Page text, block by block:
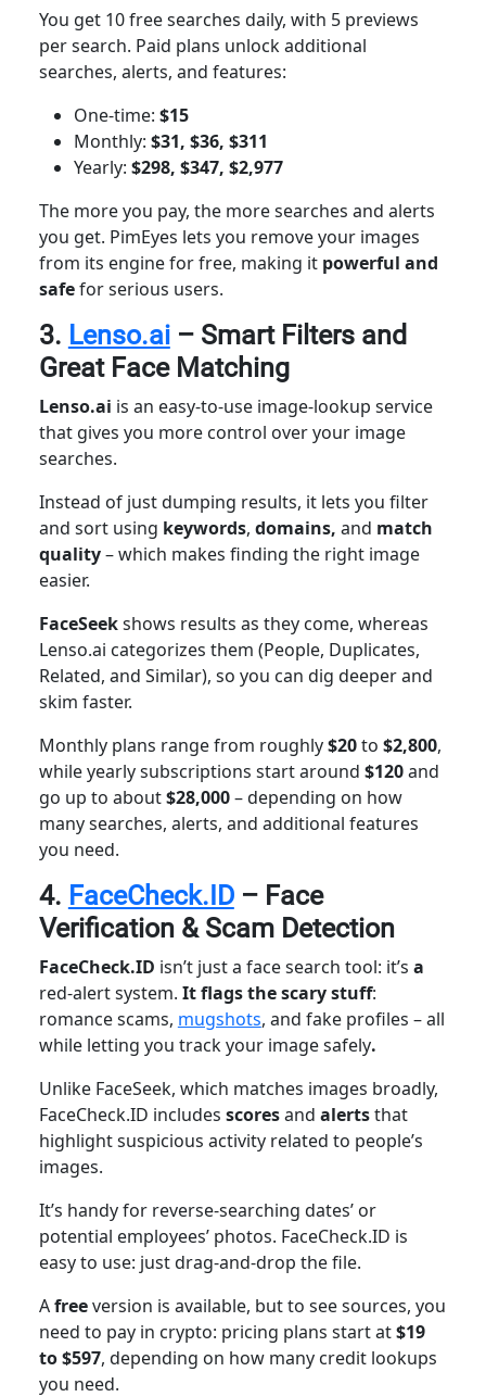
You get 10 free searches daily, with 5 previews
per search. Paid plans unlock additional
searches, alerts, and features:
One-time: $15
Monthly: $31, $36, $311
Yearly: $298, $347, $2,977
The more you pay, the more searches and alerts
you get. PimEyes lets you remove your images
from its engine for free, making it powerful and
safefor serious users.
3. Lenso.ai– Smart Filters and
Great Face Matching
Lenso.ai is an easy-to-use image-lookup service
that gives you more control over your image
searches.
Instead of just dumping results, it lets you filter
and sort using keywords, domains, and match
quality– which makes finding the right image
easier.
FaceSeekshows results as they come, whereas
Lenso.ai categorizes them (People, Duplicates,
Related, and Similar), so you can dig deeper and
skim faster.
Monthly plans range from roughly$20to $2,800,
while yearly subscriptions start around $120and
go up to about$28,000– depending on how
many searches, alerts, and additional features
you need.
4. FaceCheck.ID– Face
Verification & Scam Detection
FaceCheck.ID isn’t just a face search tool: it’s a
red-alert system. It flags the scary stuff:
romance scams, mugshots, and fake profiles – all
while letting you track your image safely.
Unlike FaceSeek, which matches images broadly,
FaceCheck.ID includes scoresand alertsthat
highlight suspicious activity related to people’s
images.
It’s handy for reverse-searching dates’ or
potential employees’ photos. FaceCheck.ID is
easy to use: just drag-and-drop the file.
Afreeversion is available, but to see sources, you
need to pay in crypto: pricing plans start at$19
to $597, depending on how many credit lookups
you need.